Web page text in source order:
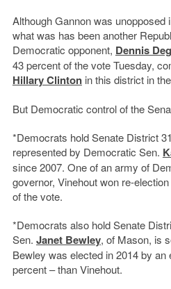
Although Gannon was unopposed
what was has been another
Democratic opponent, Dennis
43 percent of the vote Tuesday,
Hillary Clintonin this district in
But Democratic control of the
*Democrats hold Senate District
represented by Democratic Sen.
since 2007. One of an army of
governor, Vinehout won re-
of the vote.
*Democrats also hold Senate
Sen. Janet Bewley, of Mason, is
Bewley was elected in 2014 by an
percent – than Vinehout.